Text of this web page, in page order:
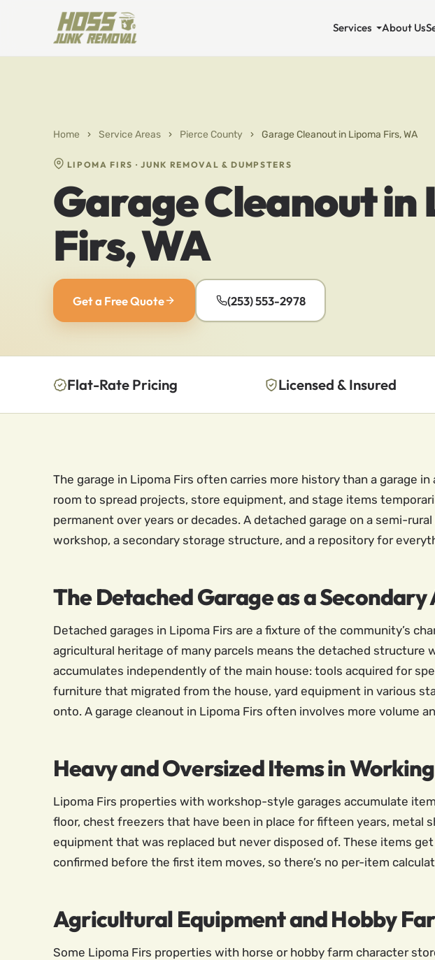
Services About Us
Home › Service Areas › Pierce County › Garage Cleanout in Lipoma Firs, WA
LIPOMA FIRS · JUNK REMOVAL & DUMPSTERS
Garage Cleanout in
Firs, WA
Get a Free Quote (253) 553-2978
Flat-Rate Pricing Licensed & Insured
The garage in Lipoma Firs often carries more history than a garage
room to spread projects, store equipment, and stage items
permanent over years or decades. A detached garage on a semi-
workshop, a secondary storage structure, and a repository for
The Detached Garage as a
Detached garages in Lipoma Firs are a fixture of the community’s
agricultural heritage of many parcels means the detached structure
accumulates independently of the main house: tools acquired for
furniture that migrated from the house, yard equipment in various
onto. A garage cleanout in Lipoma Firs often involves more volume
Heavy and Oversized Items in
Lipoma Firs properties with workshop-style garages accumulate
floor, chest freezers that have been in place for fifteen years, metal
equipment that was replaced but never disposed of. These items
confirmed before the first item moves, so there’s no per-item
Agricultural Equipment and Hobby
Some Lipoma Firs properties with horse or hobby farm character